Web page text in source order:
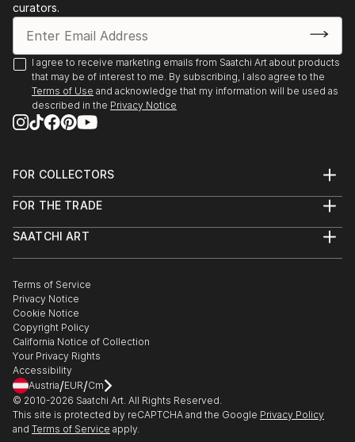
curators.
I agree to receive marketing emails from Saatchi Art about products
that may be of interest to me. By subscribing, I also agree to the
Terms of Use and acknowledge that my information will be used as
described in the Privacy Notice
FOR COLLECTORS
Help Center
Commissions
Gift Card
FOR THE TRADE
Trade Program
Healthcare
Multi Family & Residential
Contact Art Consultant
SAATCHI ART
The Other Art Fair
Sell on Saatchi Art
Affiliate Program
Careers
Contact Support
Terms of Service
Privacy Notice
Cookie Notice
Copyright Policy
California Notice of Collection
Your Privacy Rights
Accessibility
Austria/EUR/Cm
© 2010-2026 Saatchi Art. All Rights Reserved.
This site is protected by reCAPTCHA and the Google Privacy Policy
and Terms of Service apply.